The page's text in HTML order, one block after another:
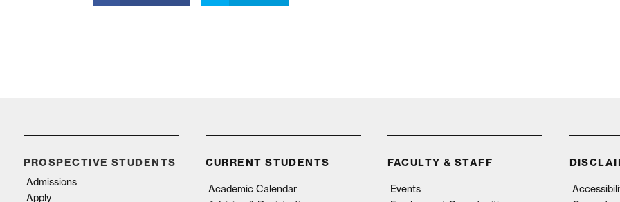
PROSPECTIVE STUDENTS
Admissions
Apply
CURRENT STUDENTS
Academic Calendar
FACULTY & STAFF
Events